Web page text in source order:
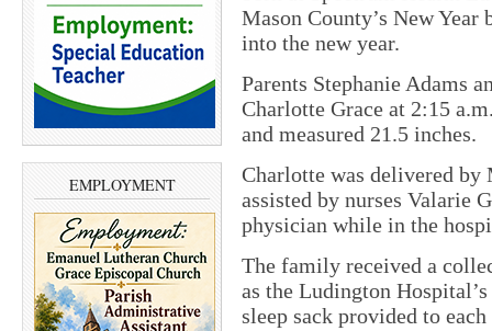
EMPLOYMENT
Mason County’s New Year
into the new year.
Parents Stephanie Adams
Charlotte Grace at 2:15
and measured 21.5 inches.
Charlotte was delivered
assisted by nurses Valarie
physician while in the
The family received a
as the Ludington
sleep sack provided to